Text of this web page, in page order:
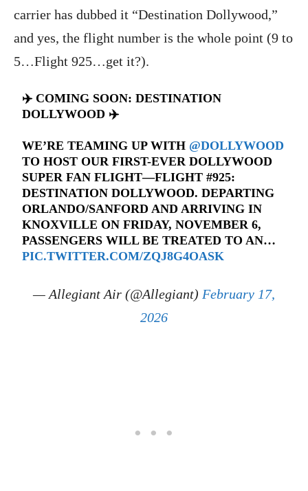
carrier has dubbed it “Destination Dollywood,”
and yes, the flight number is the whole point (9 to
5…Flight 925…get it?).
✈️ COMING SOON: DESTINATION
DOLLYWOOD ✈️
WE’RE TEAMING UP WITH @DOLLYWOOD
TO HOST OUR FIRST-EVER DOLLYWOOD
SUPER FAN FLIGHT—FLIGHT #925:
DESTINATION DOLLYWOOD. DEPARTING
ORLANDO/SANFORD AND ARRIVING IN
KNOXVILLE ON FRIDAY, NOVEMBER 6,
PASSENGERS WILL BE TREATED TO AN…
PIC.TWITTER.COM/ZQJ8G4OASK
— Allegiant Air (@Allegiant) February 17,
2026